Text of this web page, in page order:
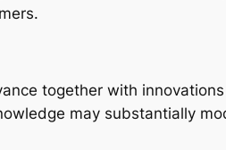
together with
may substantially